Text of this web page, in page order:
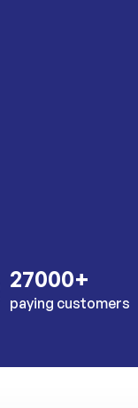
27000+
paying customers